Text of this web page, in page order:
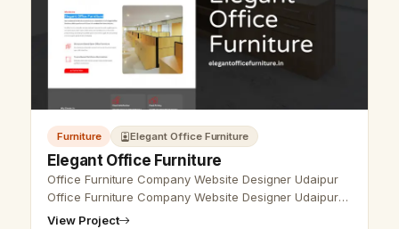
Furniture Elegant Office Furniture
Elegant Office Furniture
Office Furniture Company Website Designer Udaipur
Office Furniture Company Website Designer Udaipur
- Udaipur Web Designer Provide Office Furniture
View Project